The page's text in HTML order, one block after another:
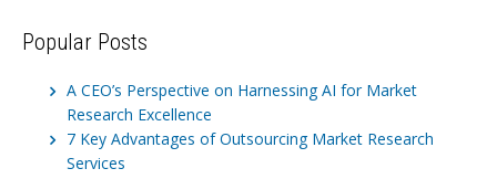
Popular Posts
A CEO’s Perspective on Harnessing AI for Market
Research Excellence
7 Key Advantages of Outsourcing Market Research
Services